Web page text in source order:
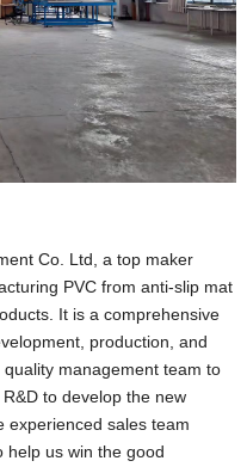
Co. Ltd, a top maker
PVC from anti-slip mat
It is a comprehensive
production, and
management team to
to develop the new
experienced sales team
help us win the good